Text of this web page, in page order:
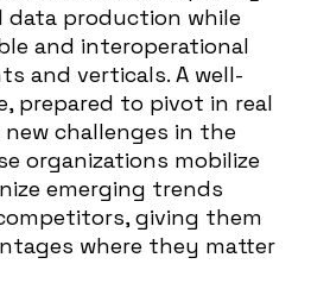
data production while
and interoperational
and verticals. A well-
prepared to pivot in real
challenges in the
organizations mobilize
emerging trends
giving them
where they matter